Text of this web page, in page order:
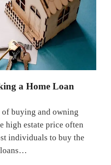
a Home Loan
buying and owning
high estate price often
individuals to buy the
loans…